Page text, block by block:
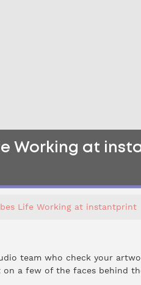
Working at
Life Working at instantprint
team who check your
on a few of the faces behind